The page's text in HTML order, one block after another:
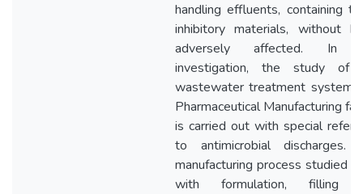
handling effluents, containing
inhibitory materials, without
adversely affected. In
investigation, the study of
wastewater treatment system
Pharmaceutical Manufacturing
is carried out with special
to antimicrobial discharges.
manufacturing process studied
with formulation, filling